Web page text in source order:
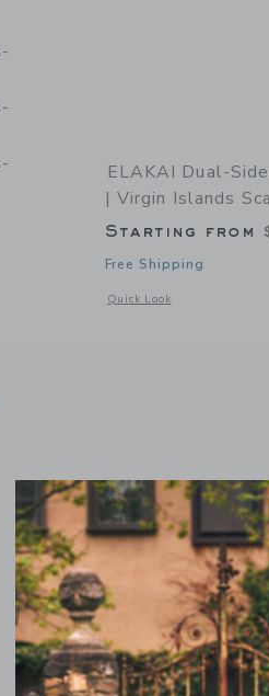
ELAKAI Dual-
| Virgin Islands
Starting from
Free Shipping
Quick Look
Opens a modal window
ELAKAI Acacia